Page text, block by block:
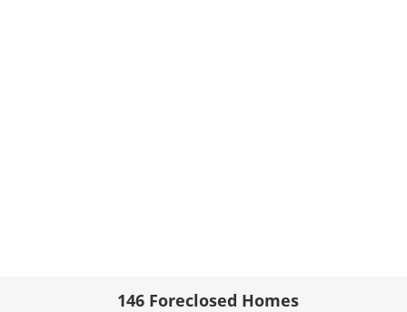
146 Foreclosed Homes